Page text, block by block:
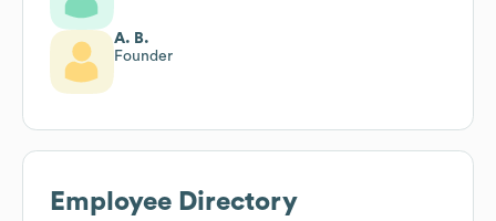
A. B.
Founder
Employee Directory